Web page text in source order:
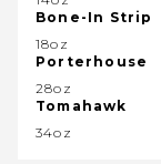
Bone-In Strip
18oz
Porterhouse
28oz
Tomahawk
34oz